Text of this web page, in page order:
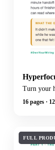
Turn your
16 pages ·
FULL